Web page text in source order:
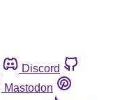
Discord
Mastodon